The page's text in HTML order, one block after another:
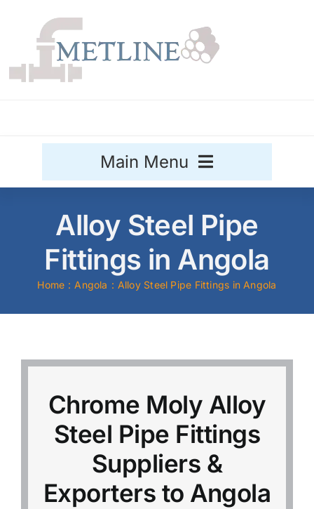
content
Main Menu
Aluminium Sale
Alloy Steel
Nickel Alloys
Alloy Steel Pipe
Fittings in Angola
Home Angola Alloy Steel Pipe Fittings in Angola
Chrome Moly Alloy
Steel Pipe Fittings
Suppliers &
Exporters to Angola